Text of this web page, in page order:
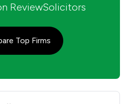
ReviewSolicitors
Compare Top Firms